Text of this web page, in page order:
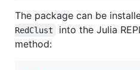
The package can be
RedClust
into the Julia
method: